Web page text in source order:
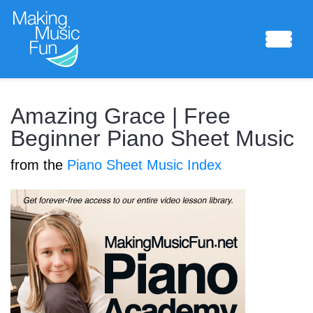
Sheet Music
Composing Lab
Piano Academy
Music Theory
Amazing Grace | Free
Beginner Piano Sheet Music
from the Piano Sheet Music Index